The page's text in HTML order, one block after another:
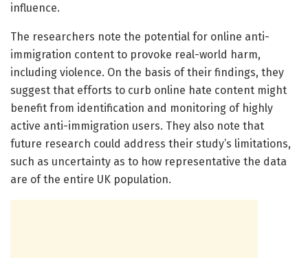
influence.
The researchers note the potential for online anti-
immigration content to provoke real-world harm,
including violence. On the basis of their findings, they
suggest that efforts to curb online hate content might
benefit from identification and monitoring of highly
active anti-immigration users. They also note that
future research could address their study’s limitations,
such as uncertainty as to how representative the data
are of the entire UK population.